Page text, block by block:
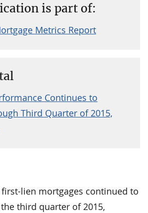
is part of:
Metrics Report
Continues to
Third Quarter of 2015,
lien mortgages continued to
third quarter of 2015,